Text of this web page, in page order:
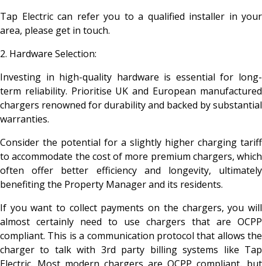
Tap Electric can refer you to a qualified installer in your
area, please get in touch.
2. Hardware Selection:
Investing in high-quality hardware is essential for long-
term reliability. Prioritise UK and European manufactured
chargers renowned for durability and backed by substantial
warranties.
Consider the potential for a slightly higher charging tariff
to accommodate the cost of more premium chargers, which
often offer better efficiency and longevity, ultimately
benefiting the Property Manager and its residents.
If you want to collect payments on the chargers, you will
almost certainly need to use chargers that are OCPP
compliant. This is a communication protocol that allows the
charger to talk with 3rd party billing systems like Tap